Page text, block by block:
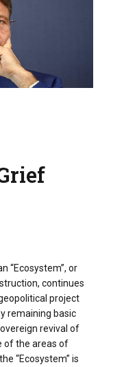
“Ecosystem”, or
continues
project
remaining basic
revival of
of the areas of
“Ecosystem” is